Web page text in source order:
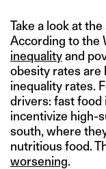
Take a look at
According to the
inequalityand
obesity rates are
inequality rates.
drivers: fast food
incentivize high-
south, where
nutritious food.
worsening.